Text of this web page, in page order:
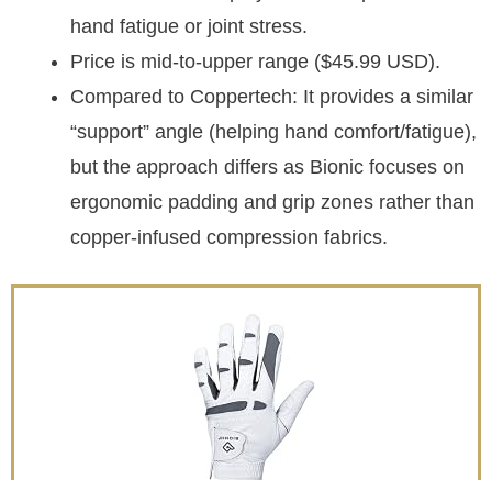
hand fatigue or joint stress.
Price is mid-to-upper range ($45.99 USD).
Compared to Coppertech: It provides a similar
“support” angle (helping hand comfort/fatigue),
but the approach differs as Bionic focuses on
ergonomic padding and grip zones rather than
copper-infused compression fabrics.